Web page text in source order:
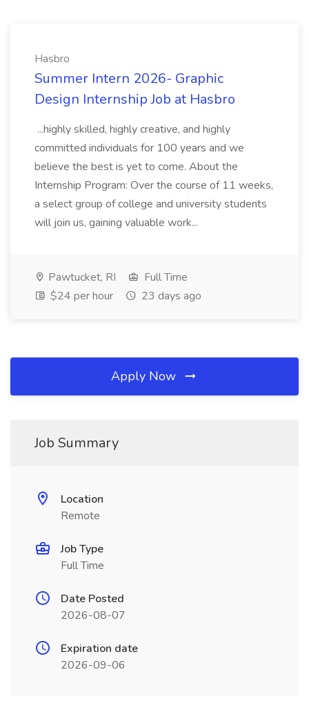
Hasbro
Summer Intern 2026- Graphic
Design Internship Job at Hasbro
...highly skilled, highly creative, and highly
committed individuals for 100 years and we
believe the best is yet to come. About the
Internship Program: Over the course of 11 weeks,
a select group of college and university students
will join us, gaining valuable work...
Pawtucket, RI
Full Time
$24 per hour
23 days ago
Apply Now
Job Summary
Location
Remote
Job Type
Full Time
Date Posted
2026-08-07
Expiration date
2026-09-06